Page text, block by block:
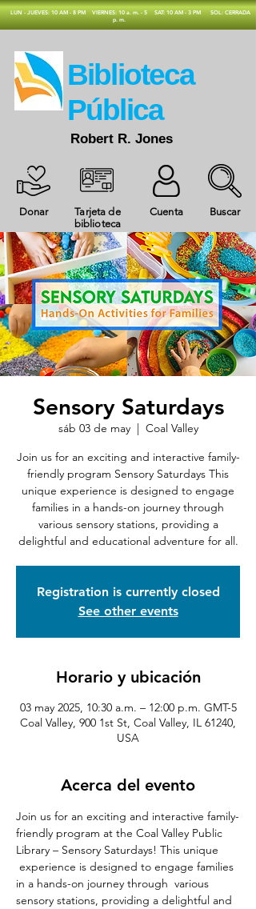
​LUN - JUEVES: 10 AM - 8 PM
VIERNES: 10 a. m. - 5
p. m.
SAT: 10 AM - 3 PM SOL: CERRADA
Donar
Tarjeta de
biblioteca
Cuenta Buscar
​Biblioteca
Pública
Robert R. Jones
Sensory Saturdays
sáb 03 de may
  |
Coal Valley
Join us for an exciting and interactive family-
friendly program Sensory Saturdays This
unique experience is designed to engage
families in a hands-on journey through
various sensory stations, providing a
delightful and educational adventure for all.
Registration is currently closed
See other events
Horario y ubicación
03 may 2025, 10:30 a.m. – 12:00 p.m. GMT-5
Coal Valley, 900 1st St, Coal Valley, IL 61240,
USA
Acerca del evento
Join us for an exciting and interactive family-
friendly program at the Coal Valley Public
Library – Sensory Saturdays! This unique
experience is designed to engage families
in a hands-on journey through  various
sensory stations, providing a delightful and